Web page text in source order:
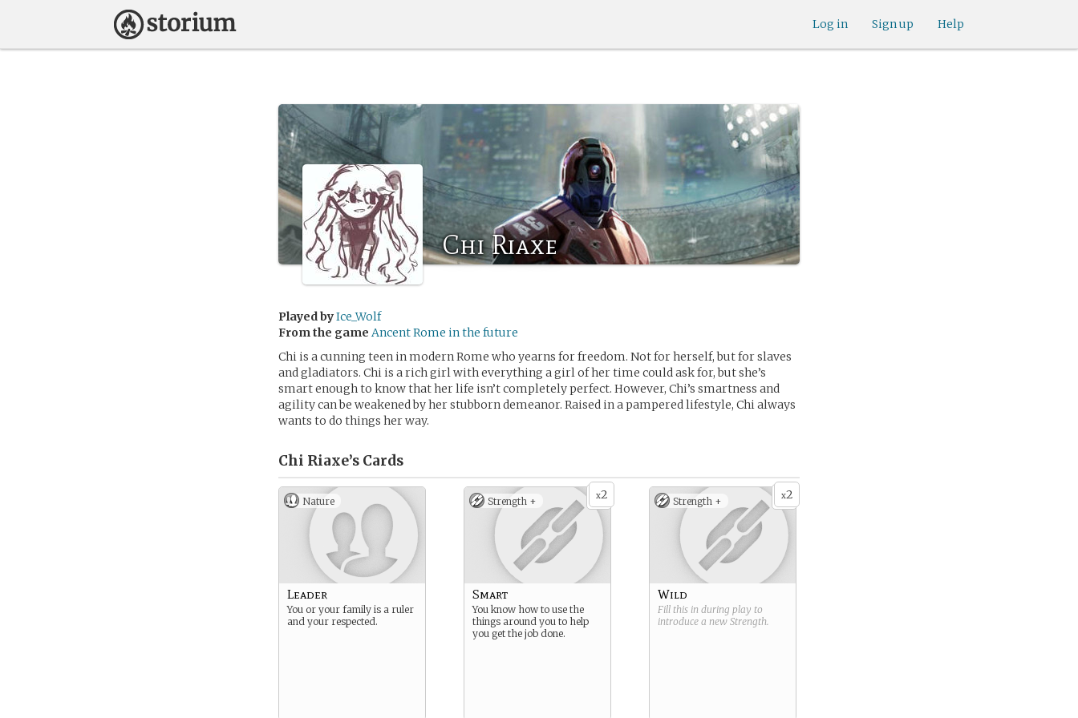
Help
Sign up
Log in
Chi Riaxe
Played byIce_Wolf
From the game Ancent Rome in the future
Chi is a cunning teen in modern Rome who yearns for freedom. Not for herself, but for slaves
and gladiators. Chi is a rich girl with everything a girl of her time could ask for, but she’s
smart enough to know that her life isn’t completely perfect. However, Chi’s smartness and
agility can be weakened by her stubborn demeanor. Raised in a pampered lifestyle, Chi always
wants to do things her way.
Chi Riaxe’s Cards
Nature
Leader
You or your family is a ruler
and your respected.
x2
Strength +
Smart
You know how to use the
things around you to help
you get the job done.
x2
Strength +
Wild
Fill this in during play to
introduce a new Strength.